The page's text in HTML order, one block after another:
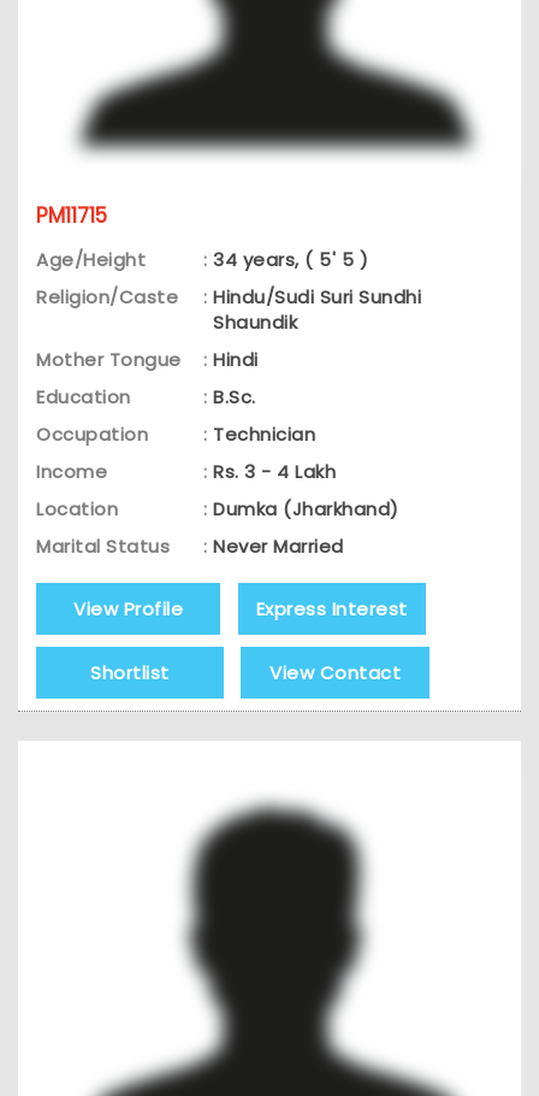
PM11715
Age/Height : 34 years, ( 5' 5 )
Religion/Caste
: Hindu/Sudi Suri Sundhi
Shaundik
Mother Tongue
: Hindi
Education
: B.Sc.
Occupation
: Technician
Income
: Rs. 3 - 4 Lakh
Location
: Dumka (Jharkhand)
Marital Status
: Never Married
View Profile Express Interest
Shortlist View Contact